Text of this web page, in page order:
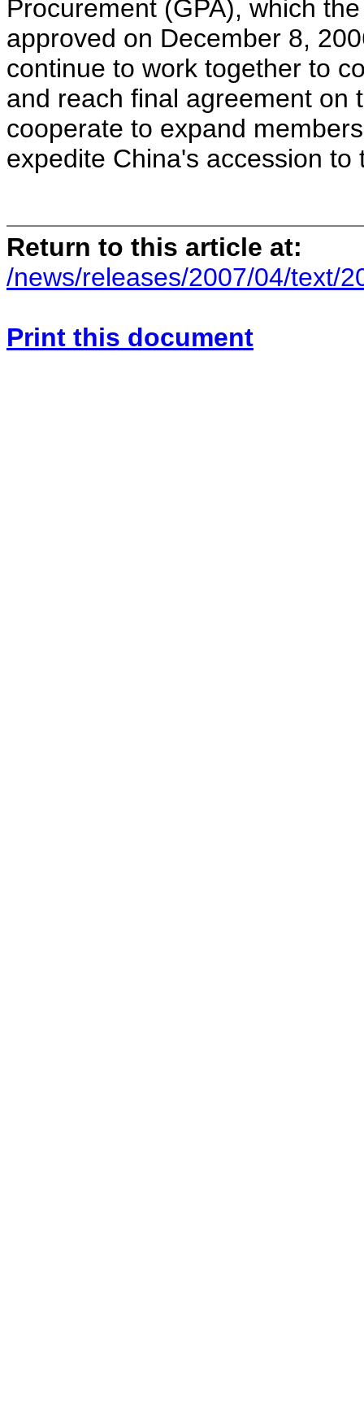
Procurement (GPA), which
approved on December 8,
continue to work together to
and reach final agreement on
cooperate to expand
expedite China's accession to
Return to this article at:
/news/releases/2007/04/text/
Print this document